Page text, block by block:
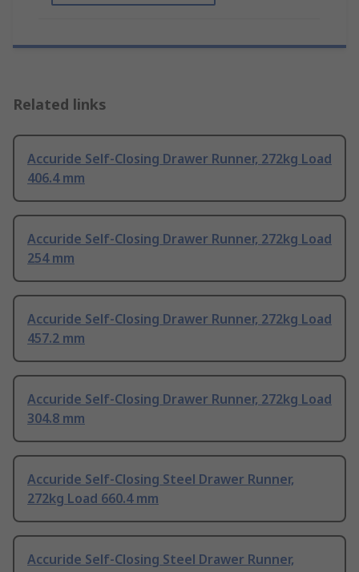
Related links
Accuride Self-Closing Drawer Runner, 272kg Load
406.4 mm
Accuride Self-Closing Drawer Runner, 272kg Load
254 mm
Accuride Self-Closing Drawer Runner, 272kg Load
457.2 mm
Accuride Self-Closing Drawer Runner, 272kg Load
304.8 mm
Accuride Self-Closing Steel Drawer Runner,
272kg Load 660.4 mm
Accuride Self-Closing Steel Drawer Runner,